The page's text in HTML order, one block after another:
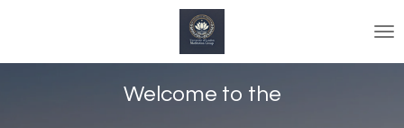
main
Welcome to the